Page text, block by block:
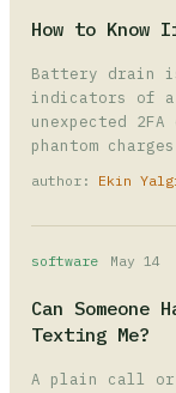
How to Know
Battery drain
indicators of a
unexpected
phantom
author: Ekin
software May 14
Can Someone
Texting Me?
A plain call or